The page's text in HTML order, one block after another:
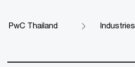
PwC Thailand Industries